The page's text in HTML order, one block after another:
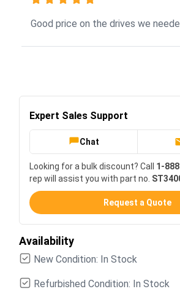
Good price on the drives we
Expert Sales Support
Chat
Looking for a bulk discount? Call 1-
rep will assist you with part no.
Request a Quote
Availability
New Condition: In Stock
Refurbished Condition: In Stock